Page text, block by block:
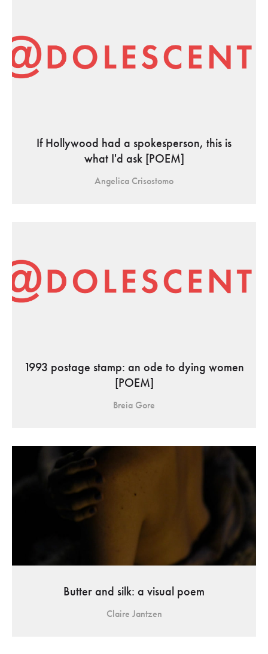
If Hollywood had a spokesperson, this is
what I'd ask [POEM]
Angelica Crisostomo
1993 postage stamp: an ode to dying women
[POEM]
Breia Gore
Butter and silk: a visual poem
Claire Jantzen